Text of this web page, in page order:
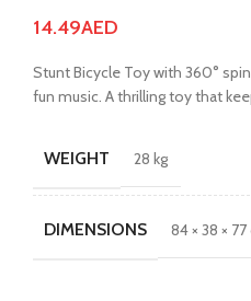
14.49AED
Stunt Bicycle Toy with 360°
fun music. A thrilling toy that
WEIGHT 28 kg
DIMENSIONS 84 × 38 ×